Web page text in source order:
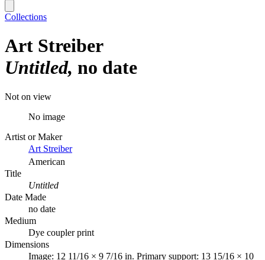
Collections
Art Streiber
Untitled no date
Not on view
No image
Artist or Maker
Art Streiber
American
Title
Untitled
Date Made
no date
Medium
Dye coupler print
Dimensions
Image: 12 11/16 × 9 7/16 in. Primary support: 13 15/16 × 10